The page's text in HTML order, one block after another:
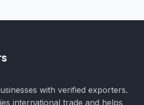
with verified exporters.
international trade and helps